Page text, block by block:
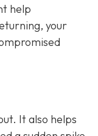
help
your
It also helps